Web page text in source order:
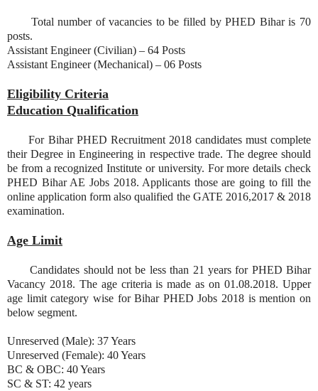
Total number of vacancies to be filled by PHED Bihar is 70
posts.
Assistant Engineer (Civilian) – 64 Posts
Assistant Engineer (Mechanical) – 06 Posts
Eligibility Criteria
Education Qualification
For Bihar PHED Recruitment 2018 candidates must complete
their Degree in Engineering in respective trade. The degree should
be from a recognized Institute or university. For more details check
PHED Bihar AE Jobs 2018. Applicants those are going to fill the
online application form also qualified the GATE 2016,2017 & 2018
examination.
Age Limit
Candidates should not be less than 21 years for PHED Bihar
Vacancy 2018. The age criteria is made as on 01.08.2018. Upper
age limit category wise for Bihar PHED Jobs 2018 is mention on
below segment.
Unreserved (Male): 37 Years
Unreserved (Female): 40 Years
BC & OBC: 40 Years
SC & ST: 42 years